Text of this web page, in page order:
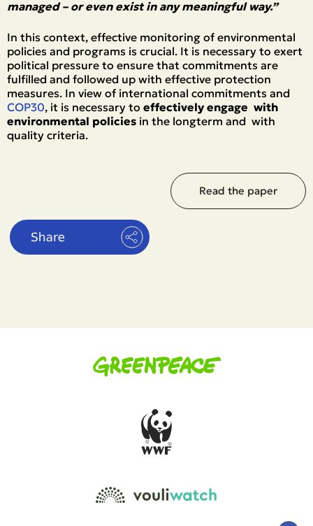
managed – or even exist in any meaningful way.”
In this context, effective monitoring of environmental
policies and programs is crucial. It is necessary to exert
political pressure to ensure that commitments are
fulfilled and followed up with effective protection
measures. In view of international commitments and
COP30, it is necessary to effectively engage with
environmental policies in the longterm and with
quality criteria.
Read the paper